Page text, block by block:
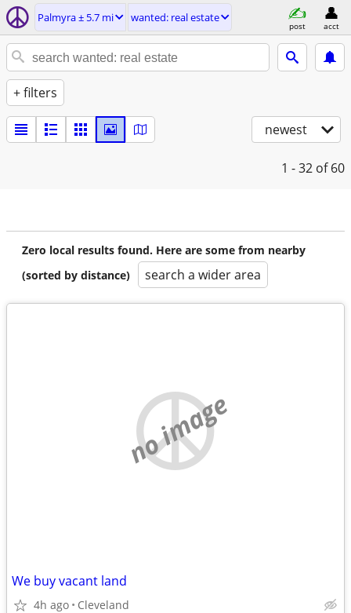
Palmyra ± 5.7 mi wanted: real estate
post acct
+ filters
newest
1 - 32 of 60
Zero local results found. Here are some from nearby
(sorted by distance)
search a wider area
no image
We buy vacant land
4h ago Cleveland